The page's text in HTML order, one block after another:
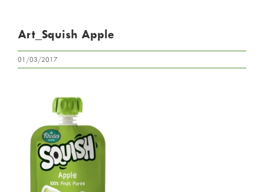
Art_Squish Apple
01/03/2017